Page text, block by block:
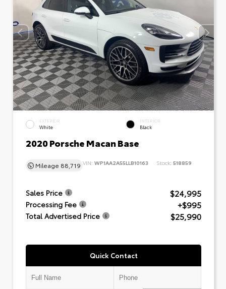
EXTERIOR
White
INTERIOR
Black
2020 Porsche Macan Base
Mileage 88,719 VIN: WP1AA2A55LLB10163 Stock: 518859
Sales Price $24,995
Processing Fee +$995
Total Advertised Price $25,990
Quick Contact